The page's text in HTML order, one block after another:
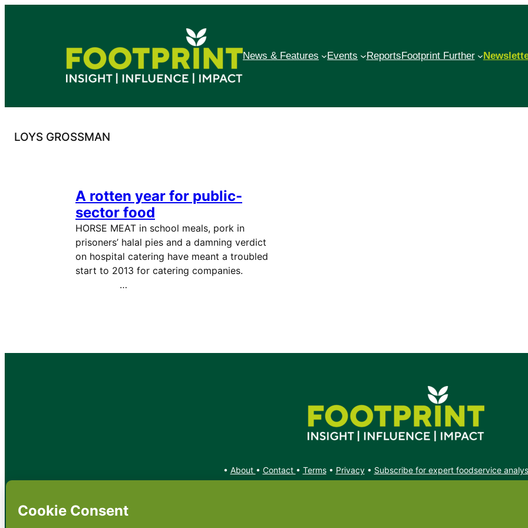
News & Features Events ReportsFootprint Further
LOYS GROSSMAN
A rotten year for public-
sector food
HORSE MEAT in school meals, pork in
prisoners’ halal pies and a damning verdict
on hospital catering have meant a troubled
start to 2013 for catering companies.
…
• About • Contact • Terms• Privacy• Subscribe for expert foodservice